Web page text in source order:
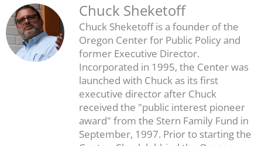
Chuck Sheketoff
Chuck Sheketoff is a founder of the
Oregon Center for Public Policy and
former Executive Director.
Incorporated in 1995, the Center was
launched with Chuck as its first
executive director after Chuck
received the "public interest pioneer
award" from the Stern Family Fund in
September, 1997. Prior to starting the